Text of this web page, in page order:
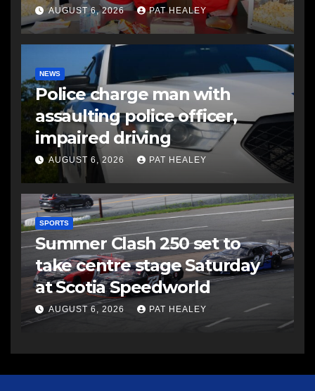
AUGUST 6, 2026 PAT HEALEY
NEWS
Police charge man with
assaulting police officer,
impaired driving
AUGUST 6, 2026 PAT HEALEY
SPORTS
Summer Clash 250 set to
take centre stage Saturday
at Scotia Speedworld
AUGUST 6, 2026 PAT HEALEY